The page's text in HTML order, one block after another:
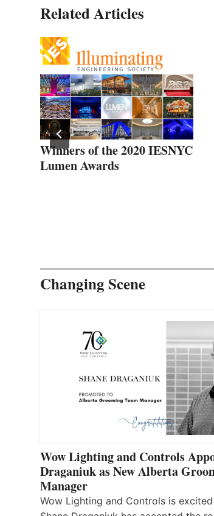
Related Articles
Winners of the 2020 IESNYC
Lumen Awards
Changing Scene
Wow Lighting and Controls
Draganiuk as New Alberta
Manager
Wow Lighting and Controls is